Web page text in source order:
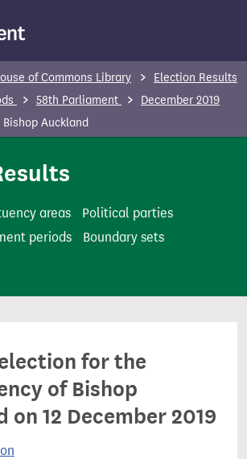
of Commons Library
Election Results
58th Parliament
December 2019
Bishop Auckland
areas
Political parties
periods
Boundary sets
for the
of Bishop
on 12 December 2019